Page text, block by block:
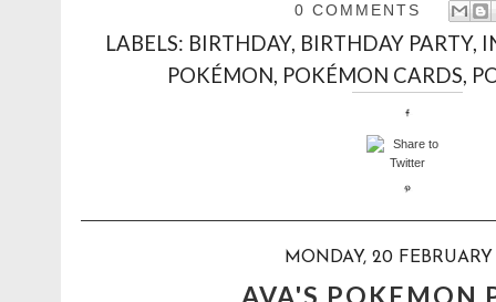
0 COMMENTS
LABELS: BIRTHDAY, BIRTHDAY PARTY,
POKÉMON, POKÉMON CARDS,
MONDAY, 20 FEBRUARY
AVA'S POKEMON